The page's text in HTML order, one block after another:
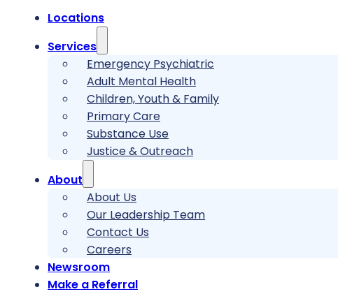
Locations
Services
Emergency Psychiatric
Adult Mental Health
Children, Youth & Family
Primary Care
Substance Use
Justice & Outreach
About
About Us
Our Leadership Team
Contact Us
Careers
Newsroom
Make a Referral